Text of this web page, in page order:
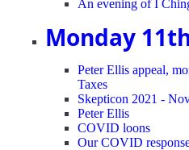
An evening of I
Monday
Peter Ellis appeal,
Taxes
Skepticon 2021 -
Peter Ellis
COVID loons
Our COVID